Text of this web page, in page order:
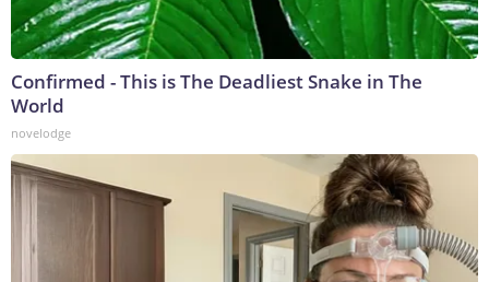
Confirmed - This is The Deadliest Snake in The
World
novelodge